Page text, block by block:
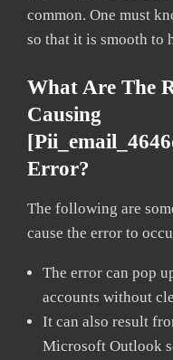
common. One must
so that it is smooth to
What Are The
Causing
Error?
The following are
cause the error to
The error can pop
accounts without
It can also result
Microsoft Outlook